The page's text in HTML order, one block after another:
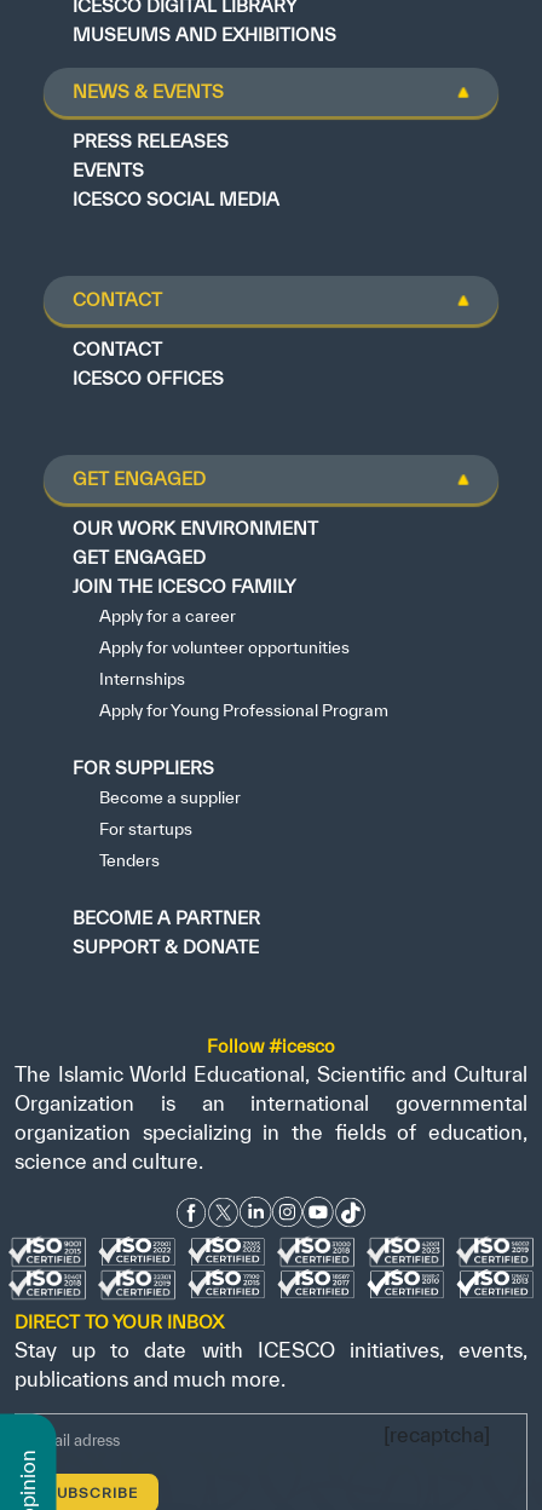
ICESCO DIGITAL LIBRARY
MUSEUMS AND EXHIBITIONS
NEWS & EVENTS
PRESS RELEASES
EVENTS
ICESCO SOCIAL MEDIA
CONTACT
CONTACT
ICESCO OFFICES
GET ENGAGED
OUR WORK ENVIRONMENT
GET ENGAGED
JOIN THE ICESCO FAMILY
Apply for a career
Apply for volunteer opportunities
Internships
Apply for Young Professional Program
FOR SUPPLIERS
Become a supplier
For startups
Tenders
BECOME A PARTNER
SUPPORT & DONATE
Follow #icesco
The Islamic World Educational, Scientific and Cultural
Organization is an international governmental
organization specializing in the fields of education,
science and culture.
DIRECT TO YOUR INBOX
Stay up to date with ICESCO initiatives, events,
publications and much more.
[recaptcha]